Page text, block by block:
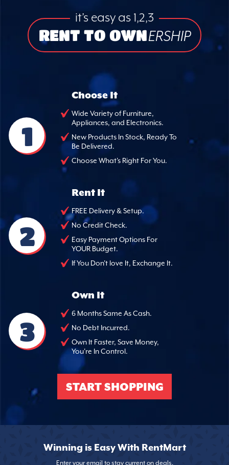
it’s easy as 1,2,3
RENT TO OWNERSHIP
1
Choose It
Wide Variety of Furniture,
Appliances, and Electronics.
New Products In Stock, Ready To
Be Delivered.
Choose What's Right For You.
2
Rent It
FREE Delivery & Setup.
No Credit Check.
Easy Payment Options For
YOUR Budget.
If You Don't love It, Exchange It.
3
Own It
6 Months Same As Cash.
No Debt Incurred.
Own It Faster, Save Money,
You're In Control.
START SHOPPING
Winning is Easy With RentMart
Enter your email to stay current on deals,